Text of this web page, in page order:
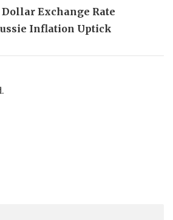
Exchange Rate
Inflation Uptick